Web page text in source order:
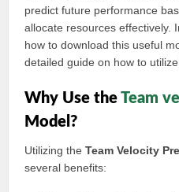
predict future performance
allocate resources effectively.
how to download this useful
detailed guide on how to
Why Use theTeam
Model?
Utilizing theTeam Velocity
several benefits: